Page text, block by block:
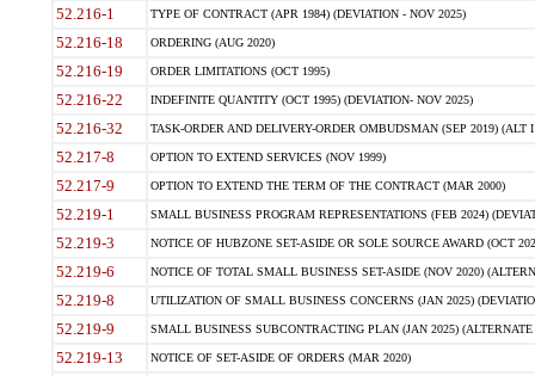
52.216-1 TYPE OF CONTRACT (APR 1984) (DEVIATION - NOV 2025)
52.216-18 ORDERING (AUG 2020)
52.216-19 ORDER LIMITATIONS (OCT 1995)
52.216-22 INDEFINITE QUANTITY (OCT 1995) (DEVIATION- NOV 2025)
52.216-32 TASK-ORDER AND DELIVERY-ORDER OMBUDSMAN (SEP 2019) (ALT I
52.217-8 OPTION TO EXTEND SERVICES (NOV 1999)
52.217-9 OPTION TO EXTEND THE TERM OF THE CONTRACT (MAR 2000)
52.219-1 SMALL BUSINESS PROGRAM REPRESENTATIONS (FEB 2024)
52.219-3 NOTICE OF HUBZONE SET-ASIDE OR SOLE SOURCE AWARD (OCT
52.219-6 NOTICE OF TOTAL SMALL BUSINESS SET-ASIDE (NOV 2020)
52.219-8 UTILIZATION OF SMALL BUSINESS CONCERNS (JAN 2025)
52.219-9 SMALL BUSINESS SUBCONTRACTING PLAN (JAN 2025)
52.219-13 NOTICE OF SET-ASIDE OF ORDERS (MAR 2020)